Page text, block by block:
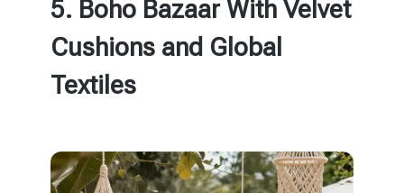
5. Boho Bazaar With Velvet
Cushions and Global
Textiles